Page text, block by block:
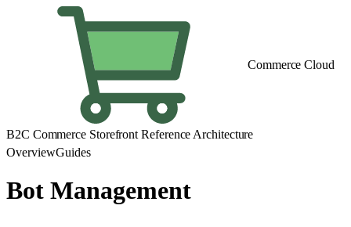
Commerce Cloud
B2C Commerce Storefront Reference Architecture
OverviewGuides
Bot Management